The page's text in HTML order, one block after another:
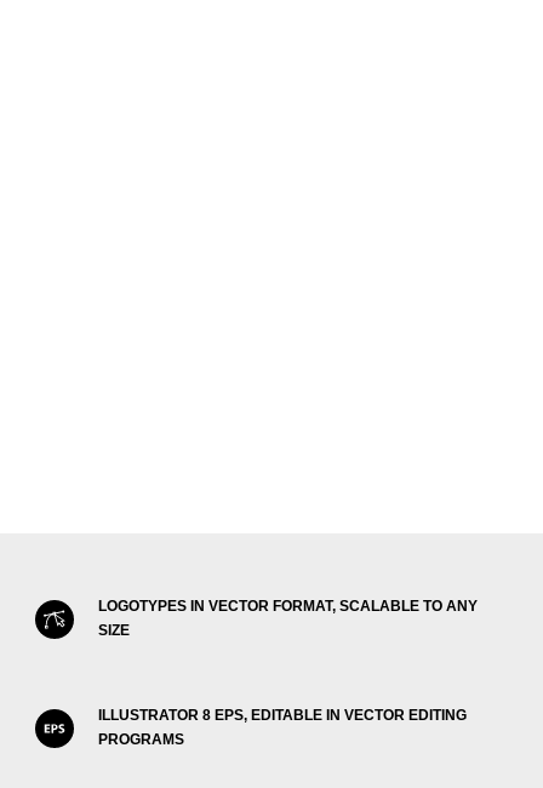
LOGOTYPES IN VECTOR FORMAT, SCALABLE TO ANY
SIZE
ILLUSTRATOR 8 EPS, EDITABLE IN VECTOR EDITING
PROGRAMS